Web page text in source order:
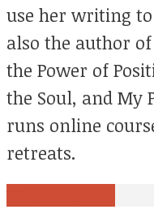
use her writing to
also the author
the Power of
the Soul, and My
runs online
retreats.